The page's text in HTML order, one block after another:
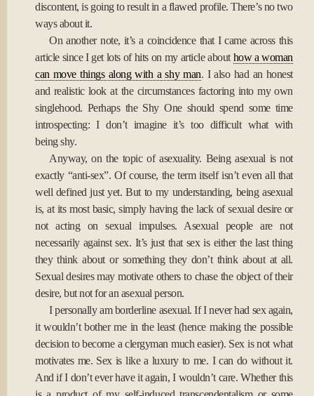
discontent, is going to result in a flawed profile. There’s no two
ways about it.
On another note, it’s a coincidence that I came across this
article since I get lots of hits on my article about how a woman
can move things along with a shy man. I also had an honest
and realistic look at the circumstances factoring into my own
singlehood. Perhaps the Shy One should spend some time
introspecting: I don’t imagine it’s too difficult what with
being shy.
Anyway, on the topic of asexuality. Being asexual is not
exactly “anti-sex”. Of course, the term itself isn’t even all that
well defined just yet. But to my understanding, being asexual
is, at its most basic, simply having the lack of sexual desire or
not acting on sexual impulses. Asexual people are not
necessarily against sex. It’s just that sex is either the last thing
they think about or something they don’t think about at all.
Sexual desires may motivate others to chase the object of their
desire, but not for an asexual person.
I personally am borderline asexual. If I never had sex again,
it wouldn’t bother me in the least (hence making the possible
decision to become a clergyman much easier). Sex is not what
motivates me. Sex is like a luxury to me. I can do without it.
And if I don’t ever have it again, I wouldn’t care. Whether this